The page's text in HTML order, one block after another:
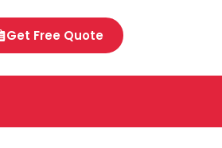
Get Free Quote